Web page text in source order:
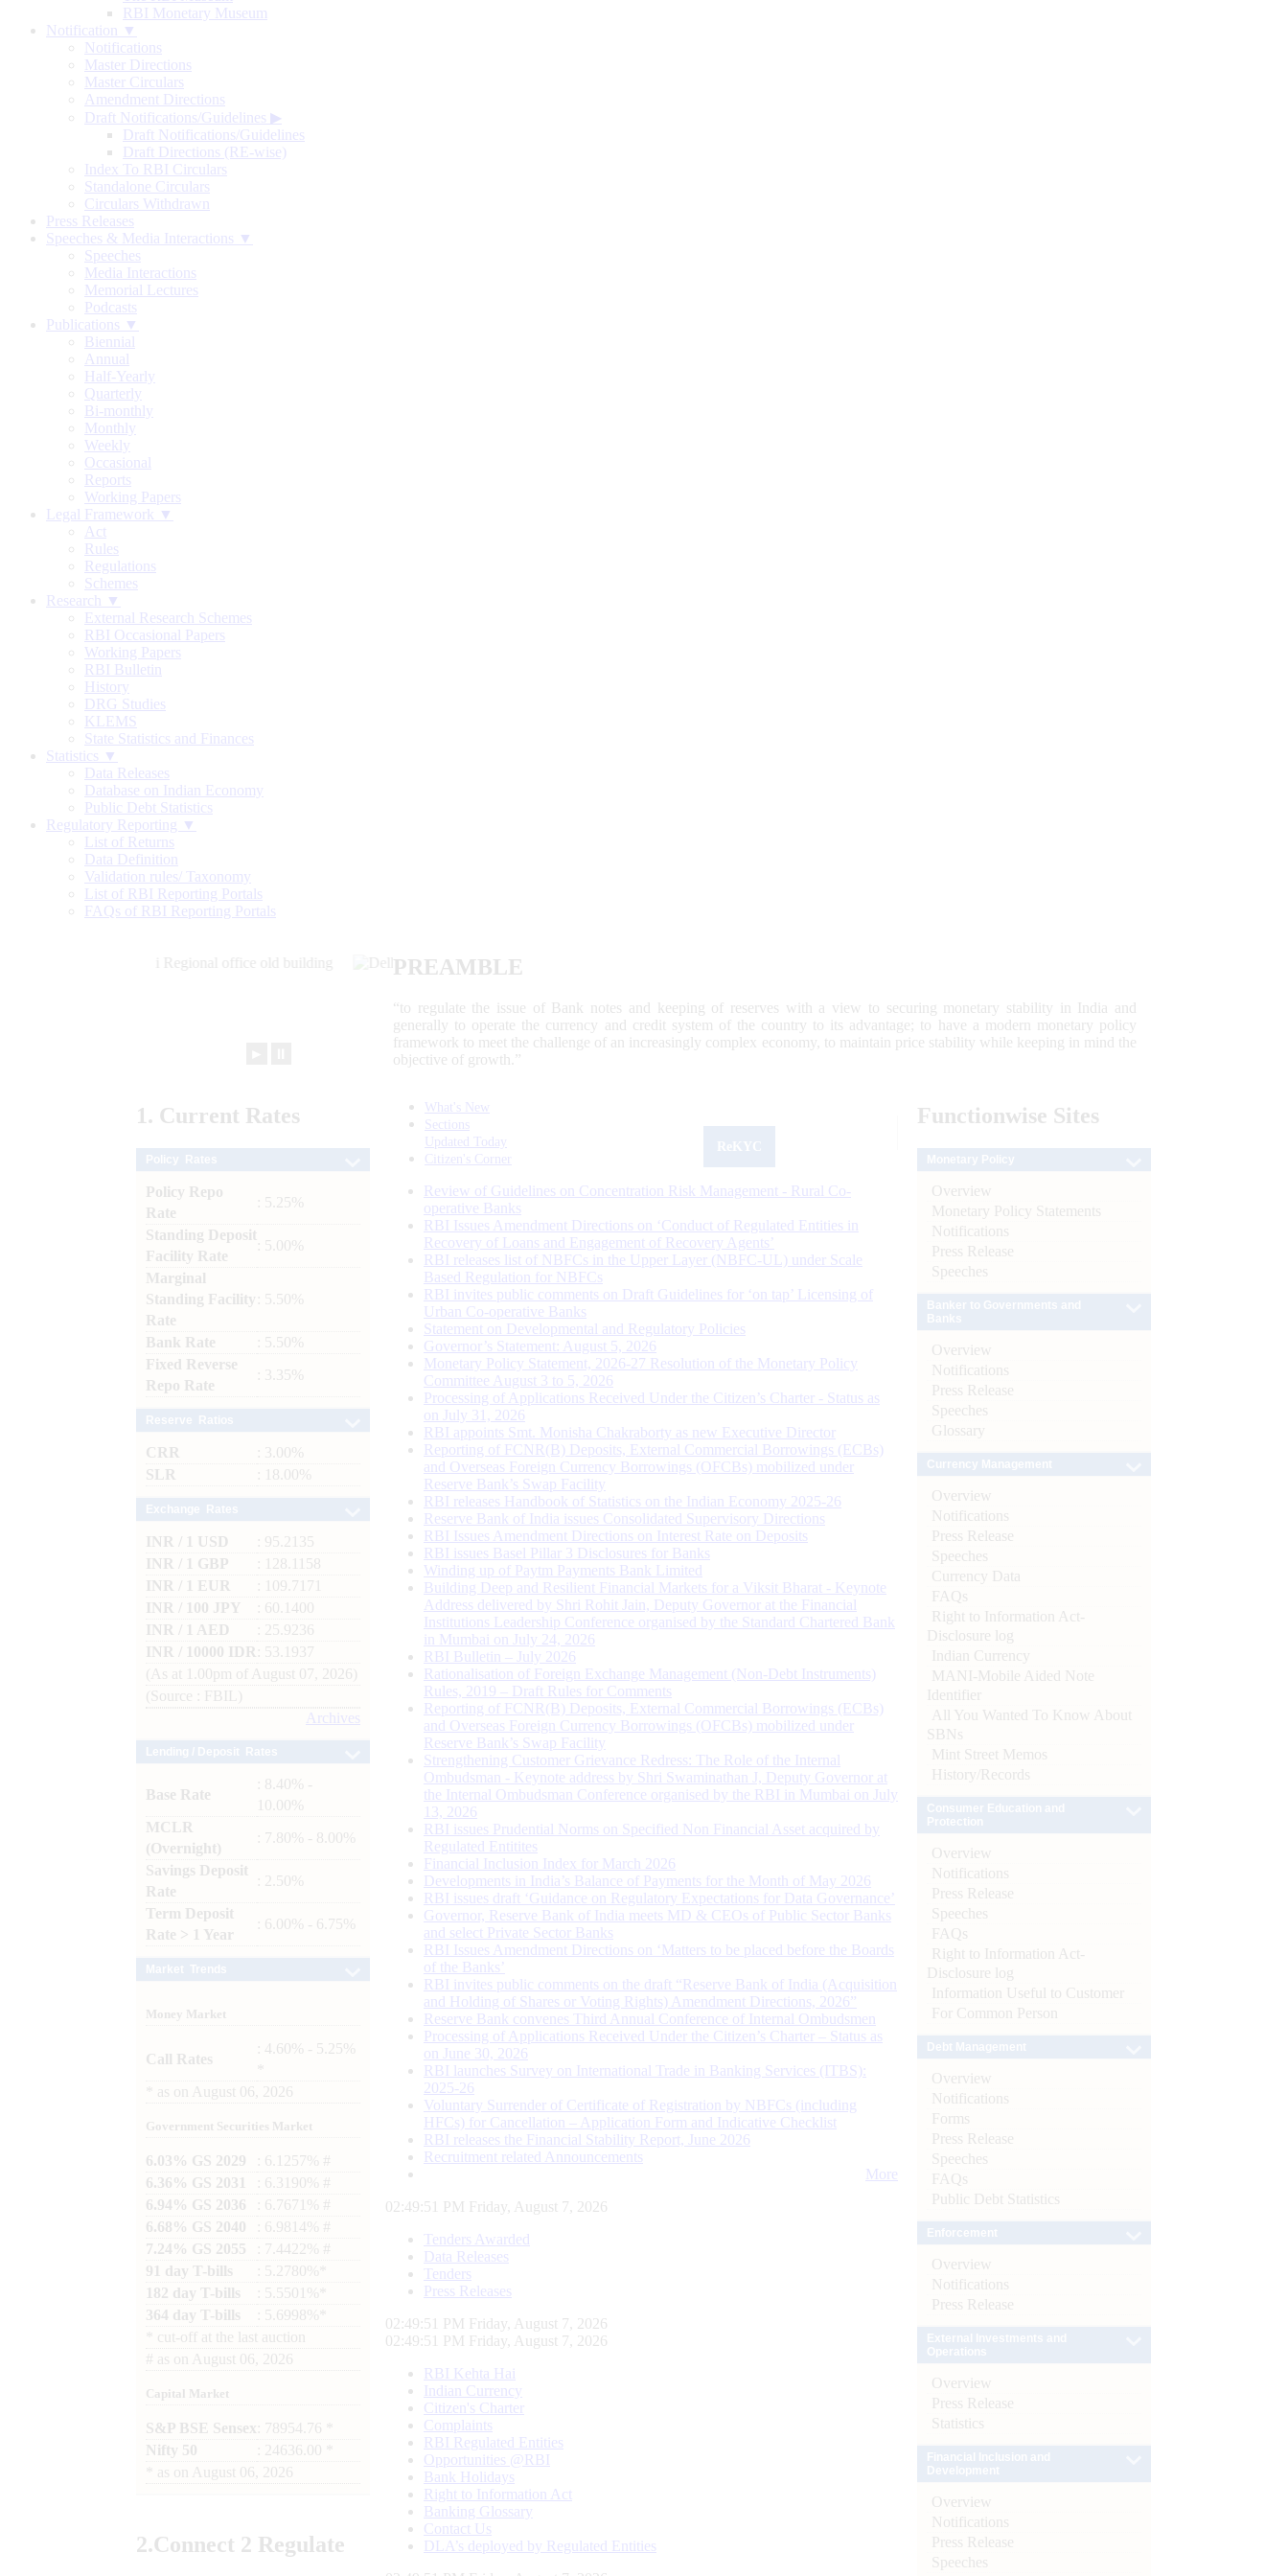
RBI Monetary Museum
Notification ▼
Notifications
Master Directions
Master Circulars
Amendment Directions
Draft Notifications/Guidelines ▶
Draft Notifications/Guidelines
Draft Directions (RE-wise)
Index To RBI Circulars
Standalone Circulars
Circulars Withdrawn
Press Releases
Speeches & Media Interactions ▼
Speeches
Media Interactions
Memorial Lectures
Podcasts
Publications ▼
Biennial
Annual
Half-Yearly
Quarterly
Bi-monthly
Monthly
Weekly
Occasional
Reports
Working Papers
Legal Framework ▼
Act
Rules
Regulations
Schemes
Research ▼
External Research Schemes
RBI Occasional Papers
Working Papers
RBI Bulletin
History
DRG Studies
KLEMS
State Statistics and Finances
Statistics ▼
Data Releases
Database on Indian Economy
Public Debt Statistics
Regulatory Reporting ▼
List of Returns
Data Definition
Validation rules/ Taxonomy
List of RBI Reporting Portals
FAQs of RBI Reporting Portals
PREAMBLE
“to regulate the issue of Bank notes and keeping of reserves with a view to securing monetary stability in India and
generally to operate the currency and credit system of the country to its advantage; to have a modern monetary policy
framework to meet the challenge of an increasingly complex economy, to maintain price stability while keeping in mind the
objective of growth.”
1. Current Rates
Policy Repo
Rate
: 5.25%
Standing Deposit
Facility Rate
: 5.00%
Marginal
Standing Facility
Rate
: 5.50%
Bank Rate
: 5.50%
Fixed Reverse
Repo Rate
: 3.35%
CRR
: 3.00%
SLR
: 18.00%
INR / 1 USD
: 95.2135
INR / 1 GBP
: 128.1158
INR / 1 EUR
: 109.7171
INR / 100 JPY
: 60.1400
INR / 1 AED
: 25.9236
INR / 10000 IDR
: 53.1937
(As at 1.00pm of August 07, 2026)
(Source : FBIL)
Archives
Base Rate
: 8.40% -
10.00%
MCLR
(Overnight)
: 7.80% - 8.00%
Savings Deposit
Rate
: 2.50%
Term Deposit
Rate > 1 Year
: 6.00% - 6.75%
Money Market
Call Rates
: 4.60% - 5.25%
as on August 06, 2026
Government Securities Market
6.03% GS 2029
: 6.1257% #
6.36% GS 2031
: 6.3190% #
6.94% GS 2036
: 6.7671% #
6.68% GS 2040
: 6.9814% #
7.24% GS 2055
: 7.4422% #
91 day T-bills
: 5.2780%*
182 day T-bills
: 5.5501%*
364 day T-bills
: 5.6998%*
cut-off at the last auction
# as on August 06, 2026
Capital Market
S&P BSE Sensex : 78954.76 *
Nifty 50
: 24636.00 *
as on August 06, 2026
2.Connect 2 Regulate
What's New
Sections
Updated Today
Citizen's Corner
Review of Guidelines on Concentration Risk Management - Rural Co-
operative Banks
RBI Issues Amendment Directions on ‘Conduct of Regulated Entities in
Recovery of Loans and Engagement of Recovery Agents’
RBI releases list of NBFCs in the Upper Layer (NBFC-UL) under Scale
Based Regulation for NBFCs
RBI invites public comments on Draft Guidelines for ‘on tap’ Licensing of
Urban Co-operative Banks
Statement on Developmental and Regulatory Policies
Governor’s Statement: August 5, 2026
Monetary Policy Statement, 2026-27 Resolution of the Monetary Policy
Committee August 3 to 5, 2026
Processing of Applications Received Under the Citizen’s Charter - Status as
on July 31, 2026
RBI appoints Smt. Monisha Chakraborty as new Executive Director
Reporting of FCNR(B) Deposits, External Commercial Borrowings (ECBs)
and Overseas Foreign Currency Borrowings (OFCBs) mobilized under
Reserve Bank’s Swap Facility
RBI releases Handbook of Statistics on the Indian Economy 2025-26
Reserve Bank of India issues Consolidated Supervisory Directions
RBI Issues Amendment Directions on Interest Rate on Deposits
RBI issues Basel Pillar 3 Disclosures for Banks
Winding up of Paytm Payments Bank Limited
Building Deep and Resilient Financial Markets for a Viksit Bharat - Keynote
Address delivered by Shri Rohit Jain, Deputy Governor at the Financial
Institutions Leadership Conference organised by the Standard Chartered Bank
in Mumbai on July 24, 2026
RBI Bulletin – July 2026
Rationalisation of Foreign Exchange Management (Non-Debt Instruments)
Rules, 2019 – Draft Rules for Comments
Reporting of FCNR(B) Deposits, External Commercial Borrowings (ECBs)
and Overseas Foreign Currency Borrowings (OFCBs) mobilized under
Reserve Bank’s Swap Facility
Strengthening Customer Grievance Redress: The Role of the Internal
Ombudsman - Keynote address by Shri Swaminathan J, Deputy Governor at
the Internal Ombudsman Conference organised by the RBI in Mumbai on July
13, 2026
RBI issues Prudential Norms on Specified Non Financial Asset acquired by
Regulated Entitites
Financial Inclusion Index for March 2026
Developments in India’s Balance of Payments for the Month of May 2026
RBI issues draft ‘Guidance on Regulatory Expectations for Data Governance’
Governor, Reserve Bank of India meets MD & CEOs of Public Sector Banks
and select Private Sector Banks
RBI Issues Amendment Directions on ‘Matters to be placed before the Boards
of the Banks’
RBI invites public comments on the draft “Reserve Bank of India (Acquisition
and Holding of Shares or Voting Rights) Amendment Directions, 2026”
Reserve Bank convenes Third Annual Conference of Internal Ombudsmen
Processing of Applications Received Under the Citizen’s Charter – Status as
on June 30, 2026
RBI launches Survey on International Trade in Banking Services (ITBS):
2025-26
Voluntary Surrender of Certificate of Registration by NBFCs (including
HFCs) for Cancellation – Application Form and Indicative Checklist
RBI releases the Financial Stability Report, June 2026
Recruitment related Announcements
More
02:49:52 PM Friday, August 7, 2026
Tenders Awarded
Data Releases
Tenders
Press Releases
02:49:52 PM Friday, August 7, 2026
02:49:52 PM Friday, August 7, 2026
RBI Kehta Hai
Indian Currency
Citizen's Charter
Complaints
RBI Regulated Entities
Opportunities @RBI
Bank Holidays
Right to Information Act
Banking Glossary
Contact Us
DLA’s deployed by Regulated Entities
Functionwise Sites
Overview
Monetary Policy Statements
Notifications
Press Release
Speeches
Overview
Notifications
Press Release
Speeches
Glossary
Overview
Notifications
Press Release
Speeches
Currency Data
FAQs
Right to Information Act-
Disclosure log
Indian Currency
MANI-Mobile Aided Note
Identifier
All You Wanted To Know About
SBNs
Mint Street Memos
History/Records
Overview
Notifications
Press Release
Speeches
FAQs
Right to Information Act-
Disclosure log
Information Useful to Customer
For Common Person
Overview
Notifications
Forms
Press Release
Speeches
FAQs
Public Debt Statistics
Overview
Notifications
Press Release
Overview
Press Release
Statistics
Overview
Notifications
Press Release
Speeches